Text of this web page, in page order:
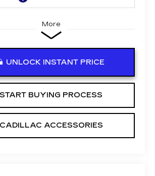
More
UNLOCK INSTANT PRICE
START BUYING PROCESS
CADILLAC ACCESSORIES